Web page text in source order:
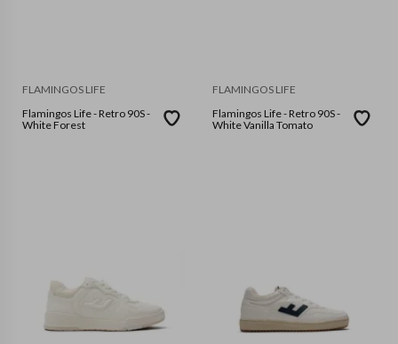
FLAMINGOS LIFE
Flamingos Life - Retro 90S -
White Forest
FLAMINGOS LIFE
Flamingos Life - Retro 90S -
White Vanilla Tomato